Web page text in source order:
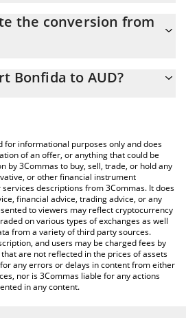
0.02546839 AUD
the conversion from
to AUD by simply entering the
price table above to check the
fiat and crypto currencies.
Bonfida to AUD?
for informational purposes only and does
of an offer, or anything that could be
by 3Commas to buy, sell, trade, or hold any
or other financial instrument
descriptions from 3Commas. It does
financial advice, trading advice, or any
to viewers may reflect cryptocurrency
on various types of exchanges as well
from a variety of third party sources.
and users may be charged fees by
are not reflected in the prices of assets
any errors or delays in content from either
nor is 3Commas liable for any actions
in any content.